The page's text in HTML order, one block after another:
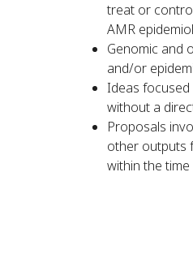
treat or
AMR
Genomic and
and/or
Ideas
without a
Proposals
other outputs
within the